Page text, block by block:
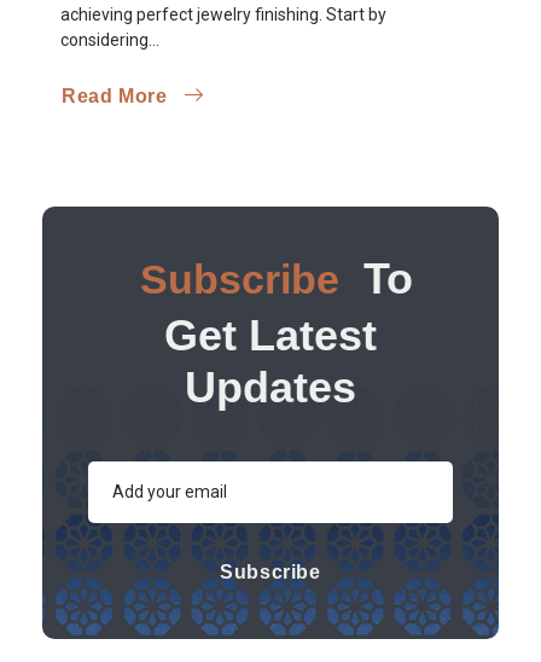
achieving perfect jewelry finishing. Start by
considering...
Read More
Subscribe To
Get Latest
Updates
Subscribe